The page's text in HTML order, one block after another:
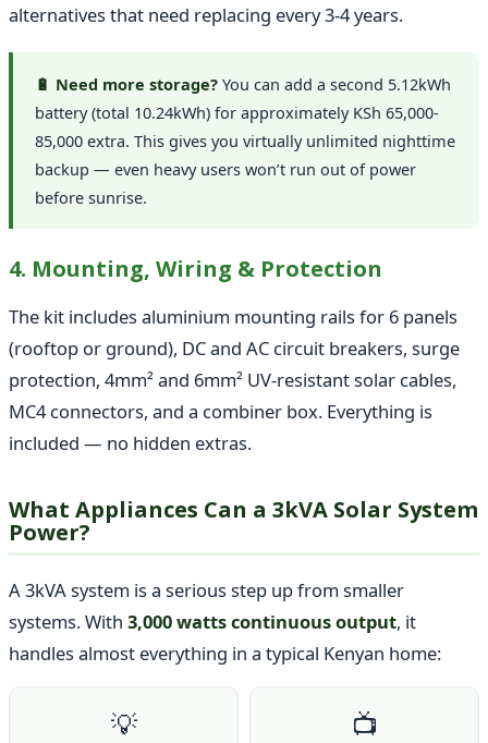
alternatives that need replacing every 3-4 years.
🔋 Need more storage? You can add a second 5.12kWh
battery (total 10.24kWh) for approximately KSh 65,000-
85,000 extra. This gives you virtually unlimited nighttime
backup — even heavy users won’t run out of power
before sunrise.
4. Mounting, Wiring & Protection
The kit includes aluminium mounting rails for 6 panels
(rooftop or ground), DC and AC circuit breakers, surge
protection, 4mm² and 6mm² UV-resistant solar cables,
MC4 connectors, and a combiner box. Everything is
included — no hidden extras.
What Appliances Can a 3kVA Solar System
Power?
A 3kVA system is a serious step up from smaller
systems. With 3,000 watts continuous output, it
handles almost everything in a typical Kenyan home:
💡 📺